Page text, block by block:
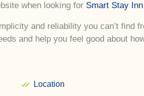
when looking for Smart Stay
and reliability you can’t find
and help you feel good about
Location